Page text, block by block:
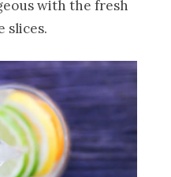
with the fresh
slices.